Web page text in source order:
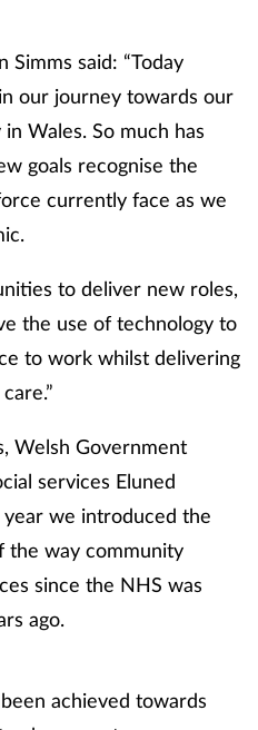
Simms said: “Today
our journey towards our
Wales. So much has
goals recognise the
currently face as we
to deliver new roles,
the use of technology to
to work whilst delivering
Welsh Government
services Eluned
year we introduced the
the way community
since the NHS was
ago.
achieved towards